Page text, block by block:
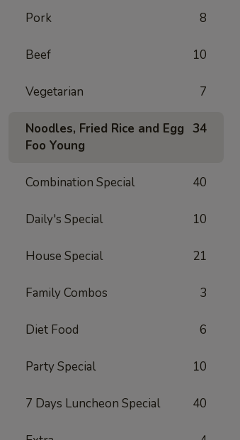
Pork 8
Beef 10
Vegetarian 7
Noodles, Fried Rice and Egg
Foo Young
34
Combination Special 40
Daily's Special 10
House Special 21
Family Combos 3
Diet Food 6
Party Special 10
7 Days Luncheon Special 40